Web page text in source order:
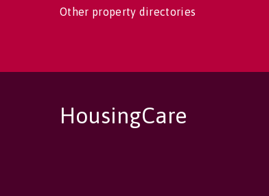
Other property directories
HousingCare